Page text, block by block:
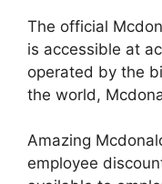
The official
is accessible at
operated by the
the world,
Amazing
employee